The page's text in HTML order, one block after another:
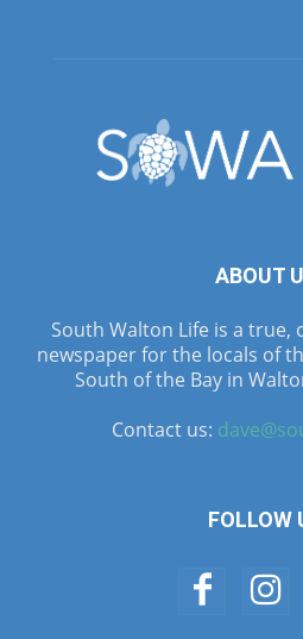
ABOUT
South Walton Life is a
newspaper for the locals of
South of the Bay in
Contact us:
FOLLOW